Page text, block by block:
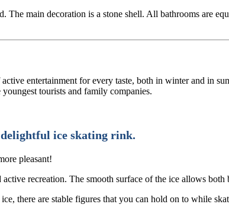
main decoration is a stone shell. All bathrooms are
entertainment for every taste, both in winter and in
tourists and family companies.
ice skating rink.
pleasant!
recreation. The smooth surface of the ice allows
there are stable figures that you can hold on to while